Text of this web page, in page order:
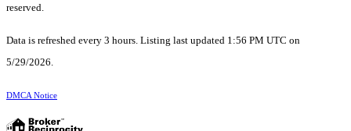
reserved.
Data is refreshed every 3 hours. Listing last updated 1:56 PM UTC on
5/29/2026.
DMCA Notice